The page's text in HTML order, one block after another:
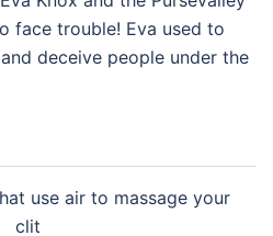
face trouble! Eva used to
deceive people under the
use air to massage your
clit